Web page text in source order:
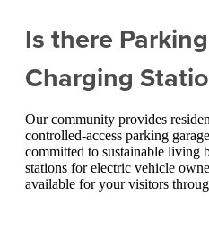
Is there
Charging
Our community provides
controlled-access parking
committed to sustainable
stations for electric vehicle
available for your visitors